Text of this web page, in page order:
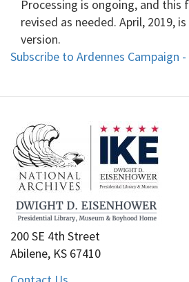
Processing is ongoing, and this
revised as needed. April, 2019,
version.
Subscribe to Ardennes Campaign
200 SE 4th Street
Abilene, KS 67410